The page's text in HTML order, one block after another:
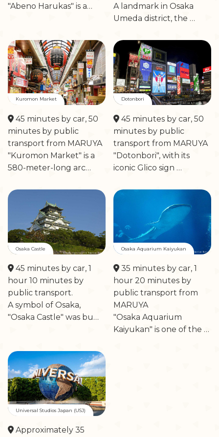
"Abeno Harukas" is a…
A landmark in Osaka
Umeda district, the …
Kuromon Market
45 minutes by car, 50
minutes by public
transport from MARUYA
"Kuromon Market" is a
580-meter-long arc…
Dotonbori
45 minutes by car, 50
minutes by public
transport from MARUYA
"Dotonbori", with its
iconic Glico sign …
Osaka Castle
45 minutes by car, 1
hour 10 minutes by
public transport.
A symbol of Osaka,
"Osaka Castle" was bu…
Osaka Aquarium Kaiyukan
35 minutes by car, 1
hour 20 minutes by
public transport from
MARUYA
"Osaka Aquarium
Kaiyukan" is one of the …
Universal Studios Japan (USJ)
Approximately 35